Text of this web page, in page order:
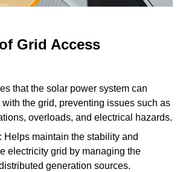
Grid Access
that the solar power system can
the grid, preventing issues such as
overloads, and electrical hazards.
: Helps maintain the stability and
electricity grid by managing the
generation sources.